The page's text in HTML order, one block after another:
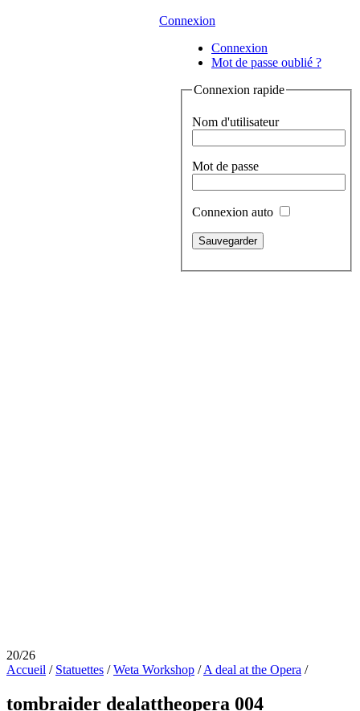
Connexion
Connexion
Mot de passe oublié ?
Connexion rapide
Nom d'utilisateur
Mot de passe
Connexion auto
20/26
Accueil / Statuettes /Weta Workshop /A deal at the Opera /
tombraider dealattheopera 004